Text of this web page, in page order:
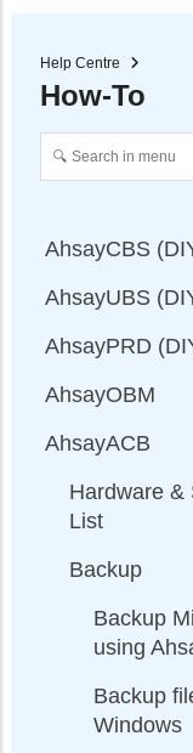
Help Centre
How-To
AhsayCBS
AhsayUBS
AhsayPRD
AhsayOBM
AhsayACB
Hardware &
List
Backup
Backup
using
Backup
Windows